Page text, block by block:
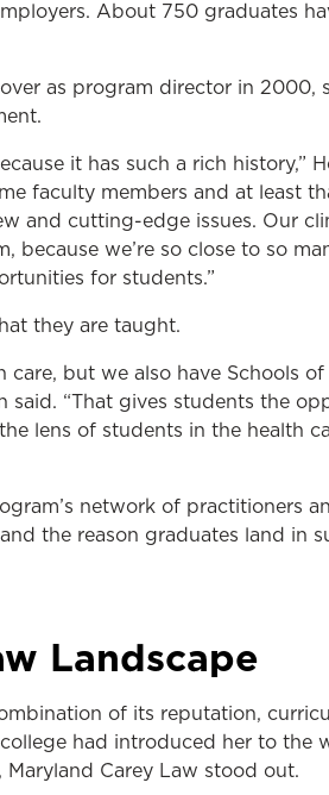
About 750 graduates
as program director in 2000,
it has such a rich history,”
faculty members and at least
and cutting-edge issues. Our
because we’re so close to so
for students.”
they are taught.
care, but we also have Schools of
said. “That gives students the
lens of students in the health
network of practitioners
the reason graduates land in
Landscape
of its reputation,
had introduced her to the
Carey Law stood out.